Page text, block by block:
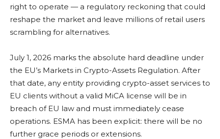
right to operate — a regulatory reckoning that could
reshape the market and leave millions of retail users
scrambling for alternatives.
July 1, 2026 marks the absolute hard deadline under
the EU’s Markets in Crypto-Assets Regulation. After
that date, any entity providing crypto-asset services to
EU clients without a valid MiCA license will be in
breach of EU law and must immediately cease
operations. ESMA has been explicit: there will be no
further grace periods or extensions.